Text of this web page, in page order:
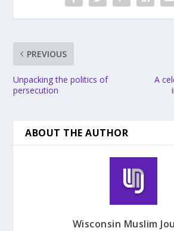
PREVIOUS
Unpacking the politics of
persecution
A
ABOUT THE AUTHOR
Wisconsin Muslim